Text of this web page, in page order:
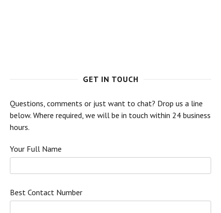
GET IN TOUCH
Questions, comments or just want to chat? Drop us a line
below. Where required, we will be in touch within 24 business
hours.
Your Full Name
Best Contact Number